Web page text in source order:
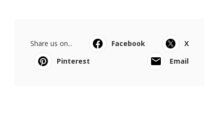
Share us on... Facebook
X
Pinterest
Email